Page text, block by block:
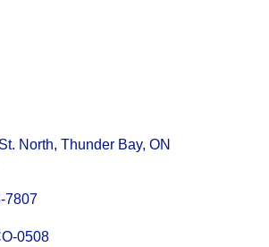
North Thunder Bay ON
7807
0508